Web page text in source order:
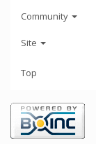
Community
Site
Top